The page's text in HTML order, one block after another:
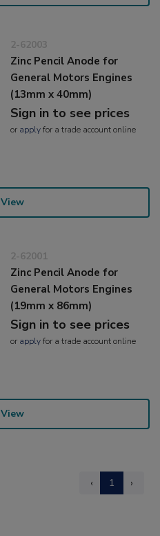
2-62003
Zinc Pencil Anode for
General Motors Engines
(13mm x 40mm)
Sign in to see prices
or applyfor a trade account online
View
2-62001
Zinc Pencil Anode for
General Motors Engines
(19mm x 86mm)
Sign in to see prices
or applyfor a trade account online
View
‹ 1 ›